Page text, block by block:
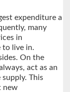
expenditure a
many
in
to live in.
On the
act as an
This
new